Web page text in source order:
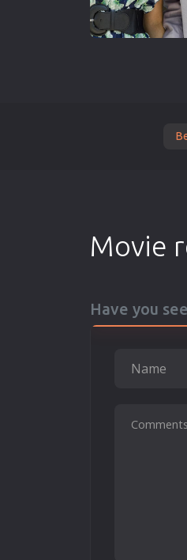
Movie
Have you